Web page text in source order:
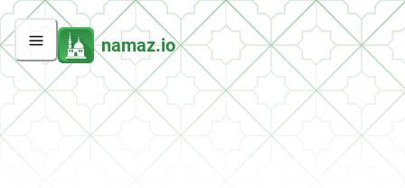
namaz.io